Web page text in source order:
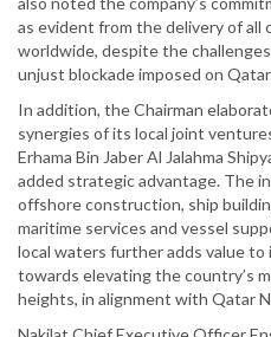
as evident from the delivery of
worldwide, despite the
unjust blockade imposed on
In addition, the Chairman
synergies of its local joint
Erhama Bin Jaber Al Jalahma
added strategic advantage. The
offshore construction, ship
maritime services and vessel
local waters further adds value
towards elevating the country’s
heights, in alignment with Qatar